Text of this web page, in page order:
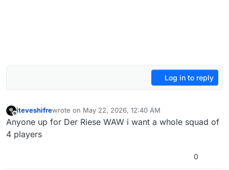
Log in to reply
jteveshifrewrote on May 22, 2026, 12:40 AM
last edited by
Anyone up for Der Riese WAW i want a whole squad of
4 players
0